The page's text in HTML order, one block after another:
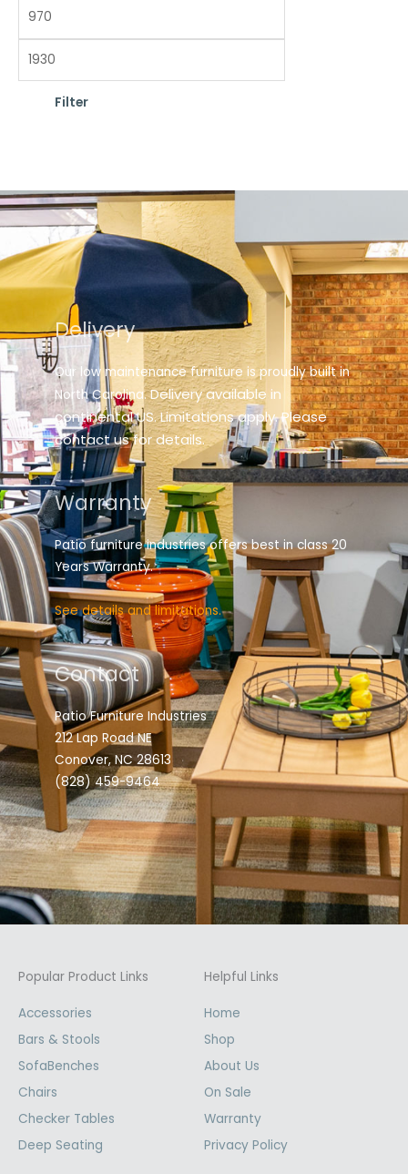
Filter
Delivery
Our low maintenance furniture is proudly built in
North Carolina. Delivery available in
continental US. Limitations apply. Please
contact us for details.
Warranty
Patio furniture industries offers best in class 20
Years Warranty.
See details and limitations.
Contact
Patio Furniture Industries
212 Lap Road NE
Conover, NC 28613
(828) 459-9464
Popular Product Links
Accessories
Bars & Stools
SofaBenches
Chairs
Checker Tables
Deep Seating
Helpful Links
Home
Shop
About Us
On Sale
Warranty
Privacy Policy